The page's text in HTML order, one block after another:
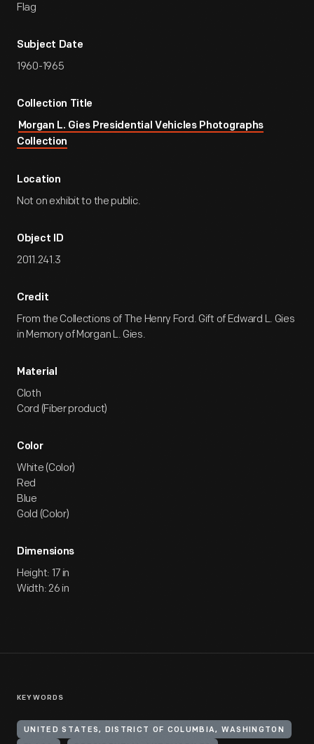
Flag
Subject Date
1960-1965
Collection Title
Morgan L. Gies Presidential Vehicles Photographs
Collection
Location
Not on exhibit to the public.
Object ID
2011.241.3
Credit
From the Collections of The Henry Ford. Gift of Edward L. Gies
in Memory of Morgan L. Gies.
Material
Cloth
Cord (Fiber product)
Color
White (Color)
Red
Blue
Gold (Color)
Dimensions
Height: 17 in
Width: 26 in
KEYWORDS
UNITED STATES, DISTRICT OF COLUMBIA, WASHINGTON